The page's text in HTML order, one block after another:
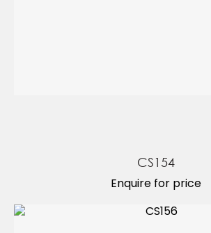
CS154
Enquire for price